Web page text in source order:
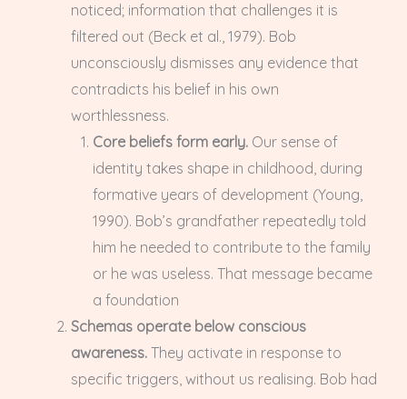
noticed; information that challenges it is
filtered out (Beck et al., 1979). Bob
unconsciously dismisses any evidence that
contradicts his belief in his own
worthlessness.
Core beliefs form early. Our sense of
identity takes shape in childhood, during
formative years of development (Young,
1990). Bob’s grandfather repeatedly told
him he needed to contribute to the family
or he was useless. That message became
a foundation
Schemas operate below conscious
awareness. They activate in response to
specific triggers, without us realising. Bob had